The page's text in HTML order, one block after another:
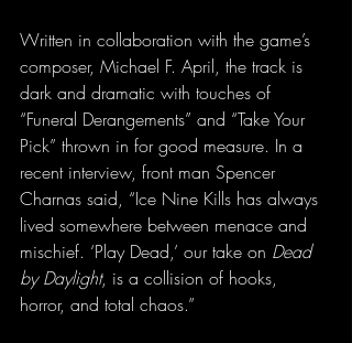
Written in collaboration with the game’s
composer, Michael F. April, the track is
dark and dramatic with touches of
“Funeral Derangements” and “Take Your
Pick” thrown in for good measure. In a
recent interview, front man Spencer
Charnas said, “Ice Nine Kills has always
lived somewhere between menace and
mischief. ‘Play Dead,’ our take on Dead
by Daylight, is a collision of hooks,
horror, and total chaos.”